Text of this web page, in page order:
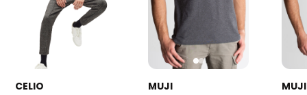
CELIO
MUJI
MUJI